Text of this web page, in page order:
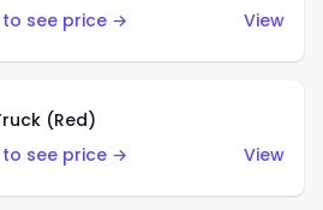
see price →
View
(Red)
see price →
View